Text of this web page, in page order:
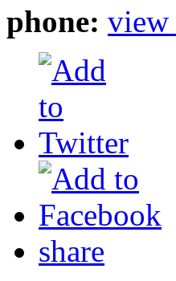
phone: view
share